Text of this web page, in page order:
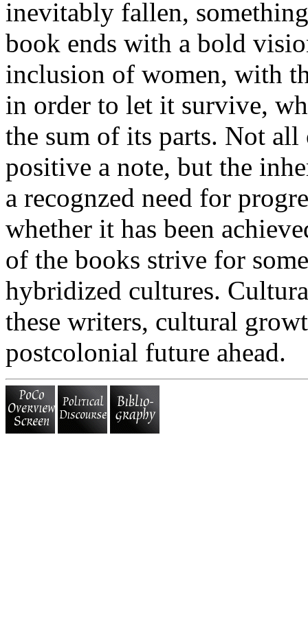
inevitably fallen,
book ends with a bold
inclusion of women, with
in order to let it survive,
the sum of its parts. Not
positive a note, but the
a recognzed need for
whether it has been
of the books strive for
hybridized cultures.
these writers, cultural
postcolonial future ahead.